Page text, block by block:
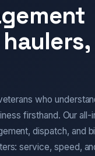
who
firsthand. Our all-
dispatch, and
service, speed,